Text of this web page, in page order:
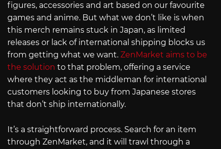
figures, accessories and art based on our favourite
games and anime. But what we don’t like is when
this merch remains stuck in Japan, as limited
releases or lack of international shipping blocks us
from getting what we want. ZenMarket aims to be
the solution to that problem, offering a service
where they act as the middleman for international
customers looking to buy from Japanese stores
that don’t ship internationally.
It’s a straightforward process. Search for an item
through ZenMarket, and it will trawl through a